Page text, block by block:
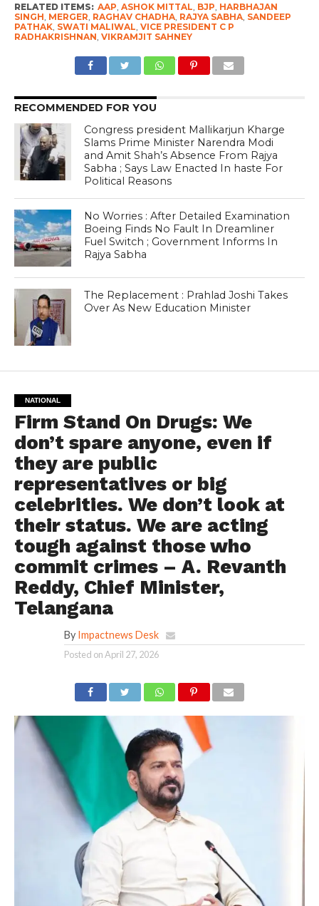
RELATED ITEMS: AAP ASHOK MITTAL BJP HARBHAJAN
SINGH MERGER RAGHAV CHADHA, RAJYA SABHA, SANDEEP
PATHAK, SWATI MALIWAL VICE PRESIDENT C P
RADHAKRISHNAN VIKRAMJIT SAHNEY
RECOMMENDED FOR YOU
Congress president Mallikarjun Kharge
Slams Prime Minister Narendra Modi
and Amit Shah’s Absence From Rajya
Sabha ; Says Law Enacted In haste For
Political Reasons
No Worries : After Detailed Examination
Boeing Finds No Fault In Dreamliner
Fuel Switch ; Government Informs In
Rajya Sabha
The Replacement : Prahlad Joshi Takes
Over As New Education Minister
NATIONAL
Firm Stand On Drugs: We
don’t spare anyone, even if
they are public
representatives or big
celebrities. We don’t look at
their status. We are acting
tough against those who
commit crimes – A. Revanth
Reddy, Chief Minister,
Telangana
By Impactnews Desk
Posted onApril 27, 2026